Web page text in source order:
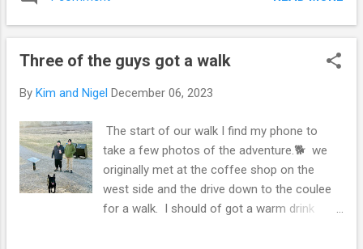
out over the river and the high rise bridge.
Also the whoop up bridge. It’s a great 😊
Should be a good storm. For western central
be right in cuff of it. That sounds like a cozy
always nice to have someone special to
share a meal with. Going for a walk with your
dog by the riverside and bridges must be
expected to miss Lethbridge but affect
Three of the guys got a walk
By Kim and Nigel December 06, 2023
The start of our walk I find my phone to
take a few photos of the adventure.🐕 we
originally met at the coffee shop on the
west side and the drive down to the coulee
for a walk. I should of got a warm drink